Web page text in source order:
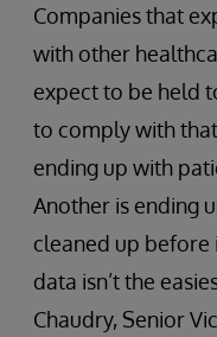
Companies that
with other
expect to be held
to comply with
ending up with
Another is ending
cleaned up before
data isn’t the
Chaudry, Senior